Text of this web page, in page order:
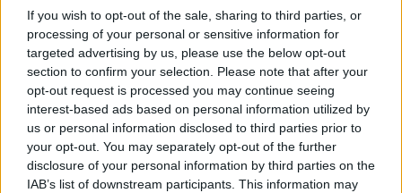
If you wish to opt-out of the sale, sharing to third parties, or
processing of your personal or sensitive information for
targeted advertising by us, please use the below opt-out
section to confirm your selection. Please note that after your
opt-out request is processed you may continue seeing
interest-based ads based on personal information utilized by
us or personal information disclosed to third parties prior to
your opt-out. You may separately opt-out of the further
disclosure of your personal information by third parties on the
IAB’s list of downstream participants. This information may
Sajtkrémes cukkini "húsgolyók"
spagettivel
KirschAndrás•2017. május 21.
Meggyőződésem, hogy a sorozatgyilkosok valaha
normális emberek voltak, aztán belekezdtek valami
csökkentett szénhidrát diétába. Az elmúlt két